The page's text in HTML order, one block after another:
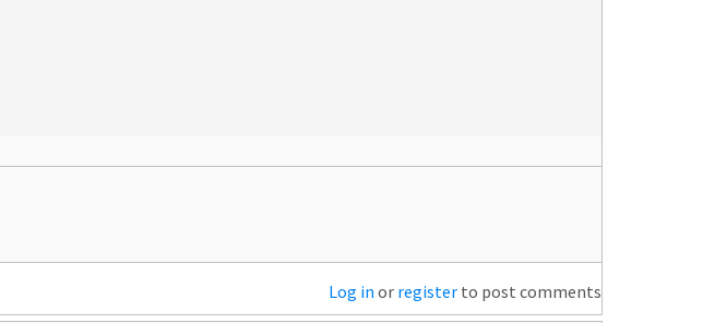
Log in or register to post comments